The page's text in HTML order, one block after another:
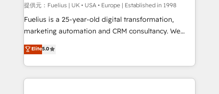
can support public sector companies as well the
other ones listed in our profile. Our services: -
HubSpot implementation - HubSpot CMS website
is there for you to: - Grow revenue, and run your
business more efficiently - Build stronger
提供元：Fuelius | UK • USA • Europe | Established in 1998
Fuelius is a 25-year-old digital transformation,
marketing automation and CRM consultancy. We
enable mid-market and enterprise clients to
maximise their return from digital and fuel their
growth. We modernise platforms, streamline
operations that are causing inefficiencies, improve
Elite5.0